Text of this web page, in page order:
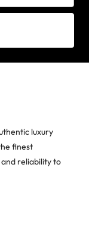
luxury
finest
reliability to